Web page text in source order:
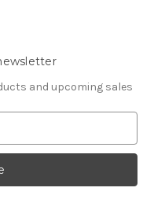
and upcoming sales